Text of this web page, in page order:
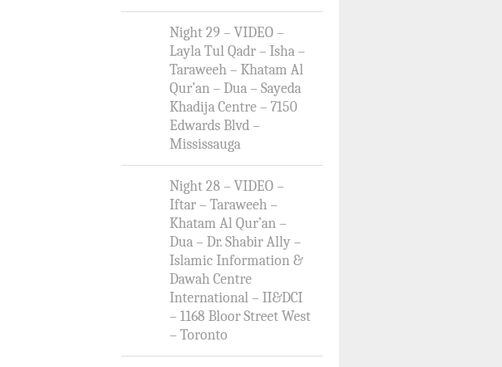
Night 29 – VIDEO –
Layla Tul Qadr – Isha –
Taraweeh – Khatam Al
Qur’an – Dua – Sayeda
Khadija Centre – 7150
Edwards Blvd –
Mississauga
Night 28 – VIDEO –
Iftar – Taraweeh –
Khatam Al Qur’an –
Dua – Dr. Shabir Ally –
Islamic Information &
Dawah Centre
International – II&DCI
– 1168 Bloor Street West
– Toronto